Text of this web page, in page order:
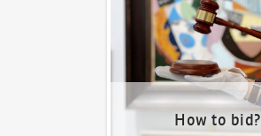
How to bid?